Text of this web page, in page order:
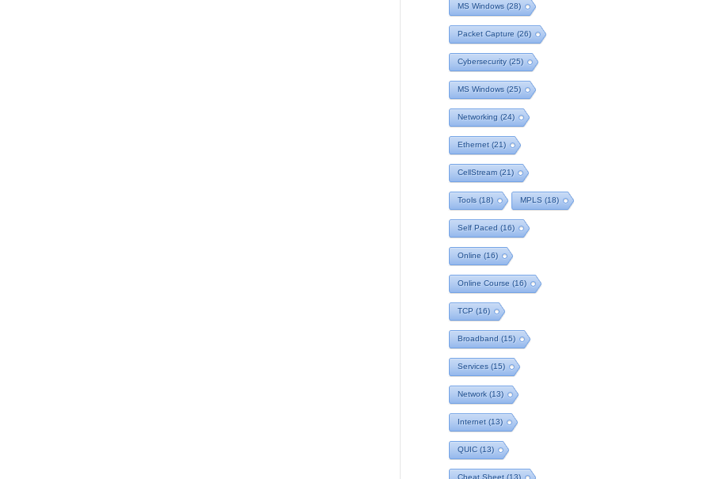
MS Windows (28)
Packet Capture (26)
Cybersecurity(25)
MS Windows (25)
Networking (24)
Ethernet (21)
CellStream (21)
Tools (18) MPLS (18)
Self Paced (16)
Online (16)
Online Course (16)
TCP (16)
Broadband (15)
Services (15)
Network (13)
Internet (13)
QUIC (13)
Cheat Sheet (13)